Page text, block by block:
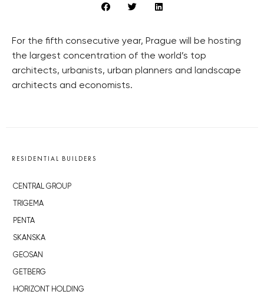
For the fifth consecutive year, Prague will be hosting
the largest concentration of the world’s top
architects, urbanists, urban planners and landscape
architects and economists.
RESIDENTIAL BUILDERS
CENTRAL GROUP
TRIGEMA
PENTA
SKANSKA
GEOSAN
GETBERG
HORIZONT HOLDING